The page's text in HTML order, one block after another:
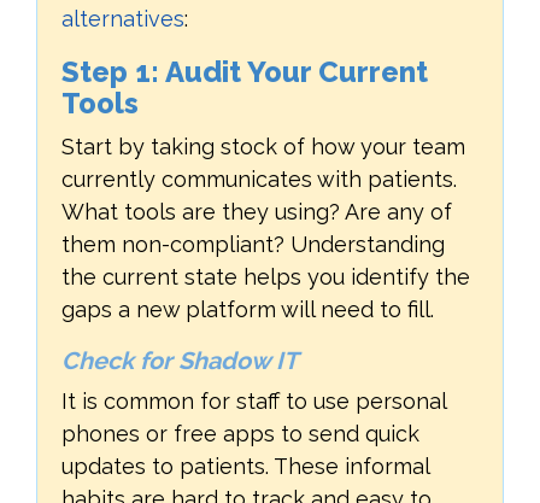
alternatives:
Step 1: Audit Your Current
Tools
Start by taking stock of how your team
currently communicates with patients.
What tools are they using? Are any of
them non-compliant? Understanding
the current state helps you identify the
gaps a new platform will need to fill.
Check for Shadow IT
It is common for staff to use personal
phones or free apps to send quick
updates to patients. These informal